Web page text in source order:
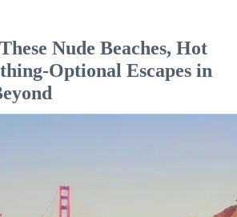
Nude Beaches, Hot
Optional Escapes in